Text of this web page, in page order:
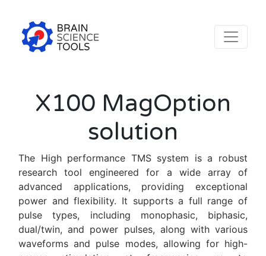
X100 MagOption
solution
The High performance TMS system is a robust
research tool engineered for a wide array of
advanced applications, providing exceptional
power and flexibility. It supports a full range of
pulse types, including monophasic, biphasic,
dual/twin, and power pulses, along with various
waveforms and pulse modes, allowing for high-